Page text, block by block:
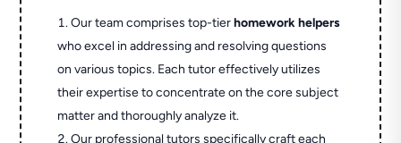
Our team comprises top-tierhomework helpers
who excel in addressing and resolving questions
on various topics. Each tutor effectively utilizes
their expertise to concentrate on the core subject
matter and thoroughly analyze it.
Our professional tutors specifically craft each